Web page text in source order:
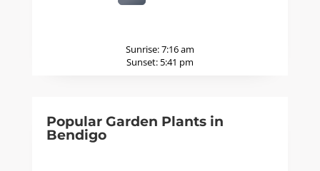
Sunrise:7:16 am
Sunset: 5:41 pm
Popular Garden Plants in
Bendigo